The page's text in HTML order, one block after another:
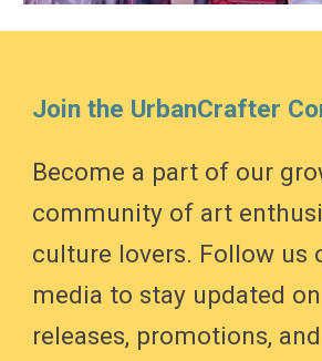
Join the UrbanCrafter
Become a part of our
community of art
culture lovers. Follow us
media to stay updated
releases, promotions,